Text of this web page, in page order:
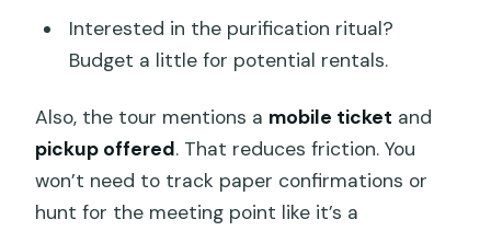
Interested in the purification ritual?
Budget a little for potential rentals.
Also, the tour mentions a mobile ticket and
pickup offered. That reduces friction. You
won’t need to track paper confirmations or
hunt for the meeting point like it’s a